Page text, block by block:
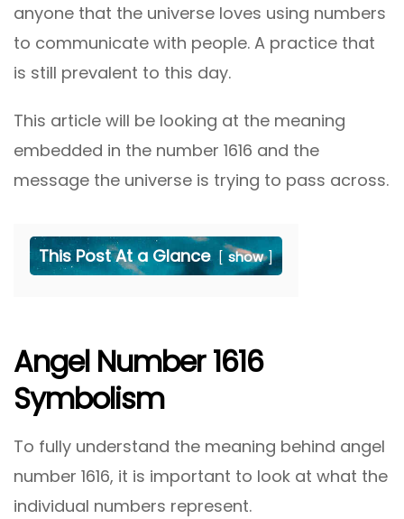
anyone that the universe loves using numbers
to communicate with people. A practice that
is still prevalent to this day.
This article will be looking at the meaning
embedded in the number 1616 and the
message the universe is trying to pass across.
This Post At a Glance show
Angel Number 1616
Symbolism
To fully understand the meaning behind angel
number 1616, it is important to look at what the
individual numbers represent.